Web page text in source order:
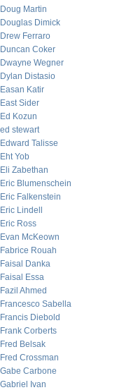
Doug Martin
Douglas Dimick
Drew Ferraro
Duncan Coker
Dwayne Wegner
Dylan Distasio
Easan Katir
East Sider
Ed Kozun
ed stewart
Edward Talisse
Eht Yob
Eli Zabethan
Eric Blumenschein
Eric Falkenstein
Eric Lindell
Eric Ross
Evan McKeown
Fabrice Rouah
Faisal Danka
Faisal Essa
Fazil Ahmed
Francesco Sabella
Francis Diebold
Frank Corberts
Fred Belsak
Fred Crossman
Gabe Carbone
Gabriel Ivan